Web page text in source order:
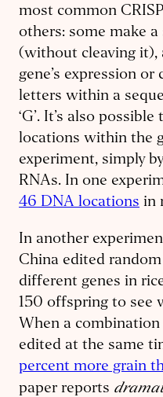
most common
others: some make
(without cleaving it),
gene’s expression
letters within a
‘G’. It’s also
locations within the
experiment, simply
RNAs. In one
46 DNA locations in
In another
China edited
different genes in
150 offspring to see
When a combination
edited at the same
percent more grain
paper reports